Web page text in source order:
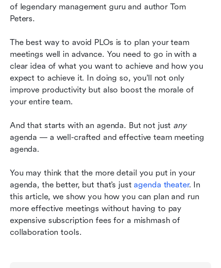
of legendary management guru and author Tom
Peters.
The best way to avoid PLOs is to plan your team
meetings well in advance. You need to go in with a
clear idea of what you want to achieve and how you
expect to achieve it. In doing so, you’ll not only
improve productivity but also boost the morale of
your entire team.
And that starts with an agenda. But not just any
agenda — a well-crafted and effective team meeting
agenda.
You may think that the more detail you put in your
agenda, the better, but that’s just agenda theater. In
this article, we show you how you can plan and run
more effective meetings without having to pay
expensive subscription fees for a mishmash of
collaboration tools.